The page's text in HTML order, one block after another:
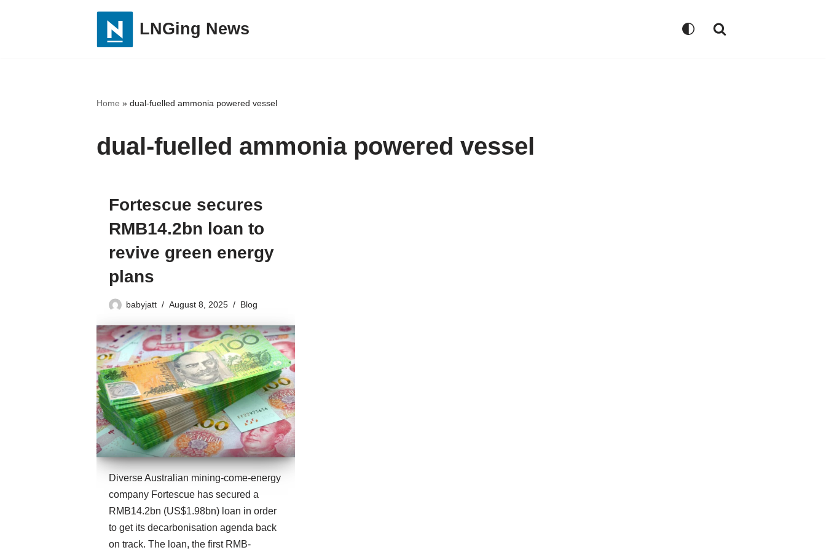
LNGing News
Home » dual-fuelled ammonia powered vessel
dual-fuelled ammonia powered vessel
Fortescue secures
RMB14.2bn loan to
revive green energy
plans
babyjatt August 8, 2025 Blog
Diverse Australian mining-come-energy
company Fortescue has secured a
RMB14.2bn (US$1.98bn) loan in order
to get its decarbonisation agenda back
on track. The loan, the first RMB-